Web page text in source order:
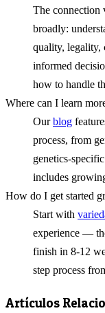
The connection
broadly:
quality, legality,
informed
how to handle
Where can I learn
Ourblog
process, from
genetics-
includes
How do I get started
Start with
experience —
finish in 8-12
step process
Artículos